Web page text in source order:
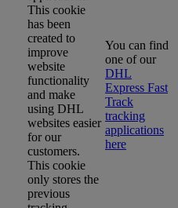
This cookie
has been
created to
improve
website
functionality
and make
using DHL
websites easier
for our
customers.
This cookie
only stores the
previous
You can find
one of our
DHL
Express Fast
Track
tracking
applications
here